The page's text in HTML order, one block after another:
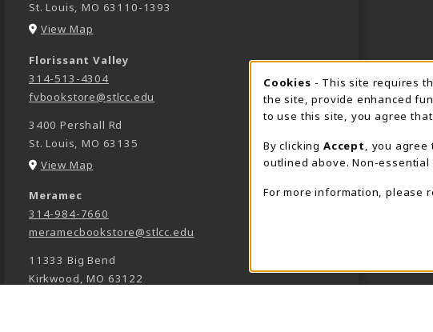
St. Louis,MO 63110-1393
View Map
Florissant Valley
314-513-4304
fvbookstore@stlcc.edu
3400 Pershall Rd
St. Louis ,MO 63135
View Map
Meramec
314-984-7660
meramecbookstore@stlcc.edu
11333 Big Bend
Kirkwood,MO 63122
Cookie
Cookies - This site requires
the site, provide enhanced
to use this site, you agree
By clicking Accept
, you
outlined above. Non-
For more information, please